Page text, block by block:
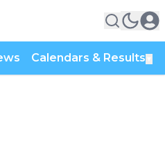
Calendars & Results